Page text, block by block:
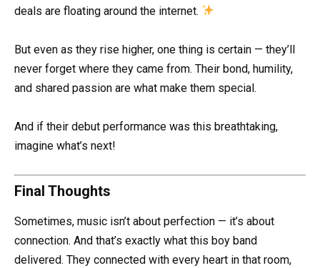
deals are floating around the internet.
But even as they rise higher, one thing is certain — they’ll
never forget where they came from. Their bond, humility,
and shared passion are what make them special.
And if their debut performance was this breathtaking,
imagine what’s next!
Final Thoughts
Sometimes, music isn’t about perfection — it’s about
connection. And that’s exactly what this boy band
delivered. They connected with every heart in that room,